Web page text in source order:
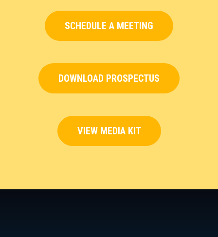
SCHEDULE A MEETING
DOWNLOAD PROSPECTUS
VIEW MEDIA KIT